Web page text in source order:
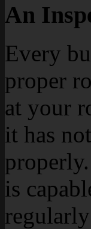
An
Every
proper
at your
it has
is